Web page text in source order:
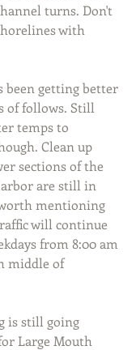
turns. Don't
with
been getting better
of follows. Still
temps to
Clean up
sections of the
are still in
mentioning
will continue
from 8:00 am
middle of
is still going
Large Mouth